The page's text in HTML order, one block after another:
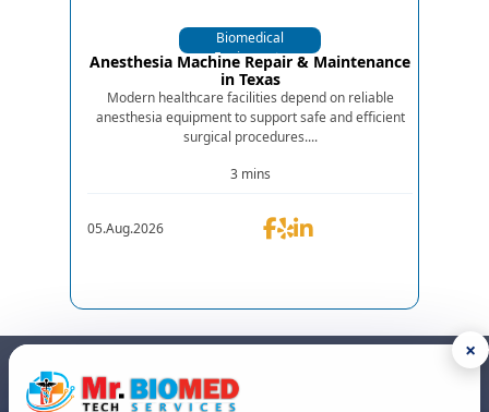
Biomedical
Equipments
Anesthesia Machine Repair & Maintenance
in Texas
Modern healthcare facilities depend on reliable
anesthesia equipment to support safe and efficient
surgical procedures....
3 mins
05.Aug.2026
×
GET IN TOUCH